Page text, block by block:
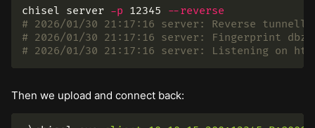
chisel server -p 12345
--reverse
# 2026/01/30 21:17:16 server: Reverse
# 2026/01/30 21:17:16 server: Fingerprint
# 2026/01/30 21:17:16 server: Listening on
Then we upload and connect back: